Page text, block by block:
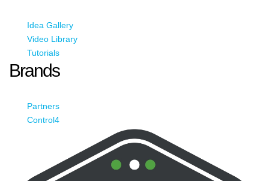
Idea Gallery
Video Library
Tutorials
Brands
Partners
Control4